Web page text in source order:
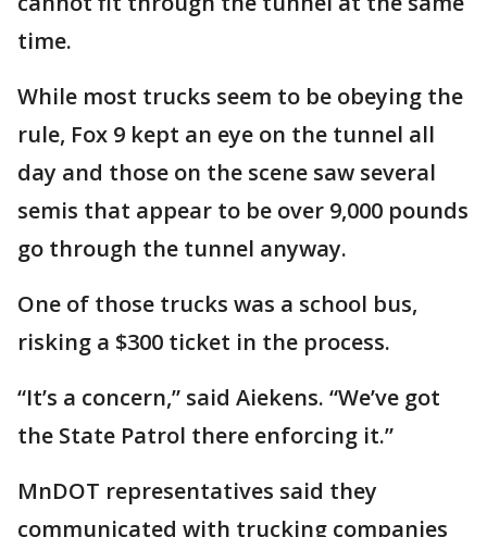
time.
While most trucks seem to be obeying the
rule, Fox 9 kept an eye on the tunnel all
day and those on the scene saw several
semis that appear to be over 9,000 pounds
go through the tunnel anyway.
One of those trucks was a school bus,
risking a $300 ticket in the process.
“It’s a concern,” said Aiekens. “We’ve got
the State Patrol there enforcing it.”
MnDOT representatives said they
communicated with trucking companies